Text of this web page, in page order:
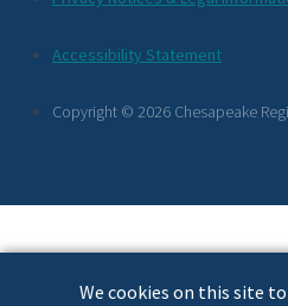
We cookies on this site
Footer
Links
Accessibility Statement
Copyright © 2026 Chesapeake